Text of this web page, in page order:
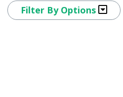
Filter By Options